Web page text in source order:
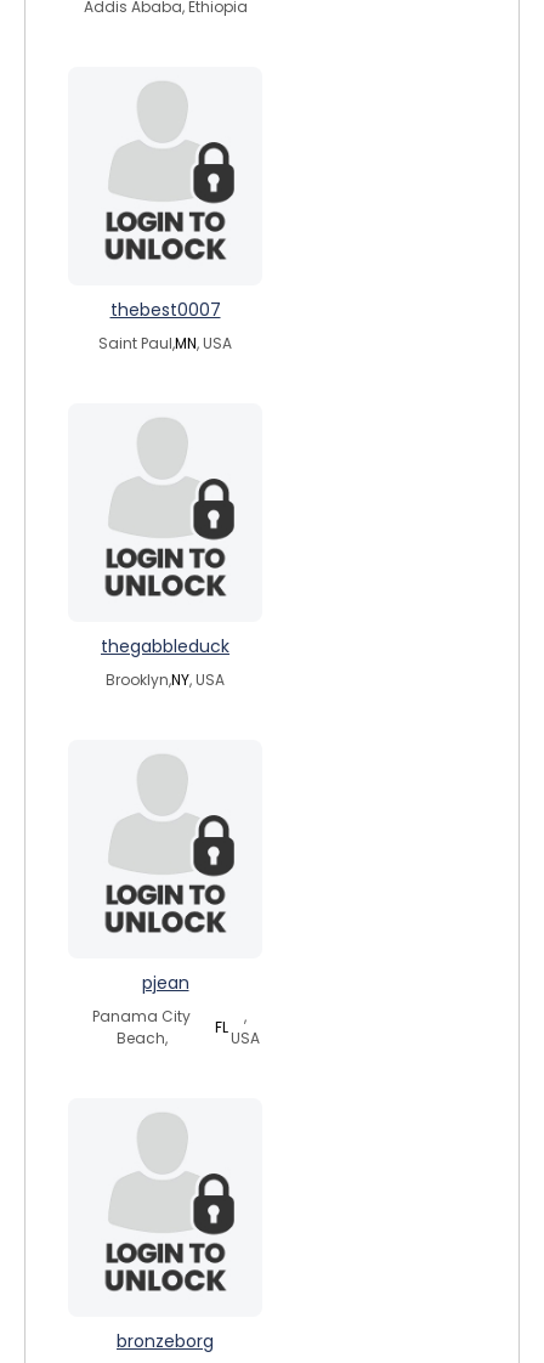
Addis Ababa, Ethiopia
thebest0007
Saint Paul,MN, USA
thegabbleduck
Brooklyn,NY, USA
pjean
Panama City
Beach,
FL
,
USA
bronzeborg